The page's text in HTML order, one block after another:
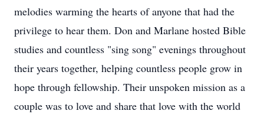
melodies warming the hearts of anyone that had the
privilege to hear them. Don and Marlane hosted Bible
studies and countless "sing song" evenings throughout
their years together, helping countless people grow in
hope through fellowship. Their unspoken mission as a
couple was to love and share that love with the world